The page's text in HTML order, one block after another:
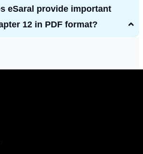
eSaral provide important
12 in PDF format?